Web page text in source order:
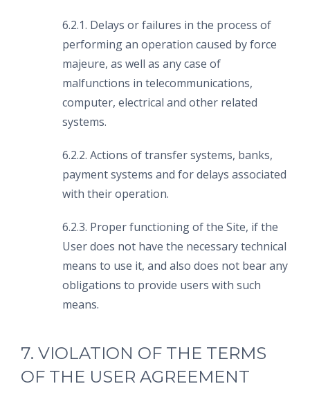
6.2.1. Delays or failures in the process of
performing an operation caused by force
majeure, as well as any case of
malfunctions in telecommunications,
computer, electrical and other related
systems.
6.2.2. Actions of transfer systems, banks,
payment systems and for delays associated
with their operation.
6.2.3. Proper functioning of the Site, if the
User does not have the necessary technical
means to use it, and also does not bear any
obligations to provide users with such
means.
7. VIOLATION OF THE TERMS
OF THE USER AGREEMENT